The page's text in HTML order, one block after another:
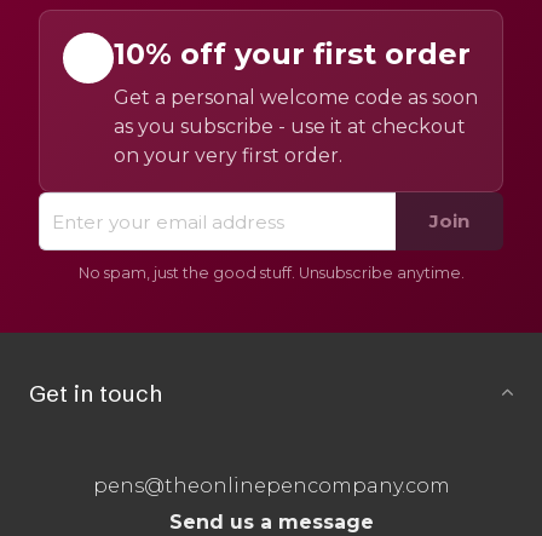
10% off your first order
Get a personal welcome code as soon
as you subscribe - use it at checkout
on your very first order.
Join
No spam, just the good stuff. Unsubscribe anytime.
Get in touch
pens@theonlinepencompany.com
Send us a message